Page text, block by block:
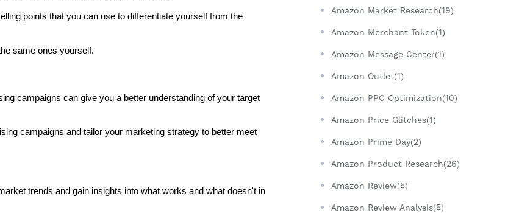
points that you can use to differentiate yourself from the
same ones yourself.
campaigns can give you a better understanding of your target
campaigns and tailor your marketing strategy to better meet
trends and gain insights into what works and what doesn't in
Amazon Market Research(19)
Amazon Merchant Token(1)
Amazon Message Center(1)
Amazon Outlet(1)
Amazon PPC Optimization(10)
Amazon Price Glitches(1)
Amazon Prime Day(2)
Amazon Product Research(26)
Amazon Review(5)
Amazon Review Analysis(5)